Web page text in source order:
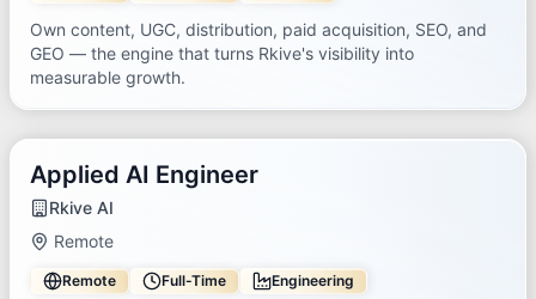
Own content, UGC, distribution, paid acquisition, SEO, and
GEO — the engine that turns Rkive's visibility into
measurable growth.
Applied AI Engineer
Rkive AI
Remote
Remote Full-Time Engineering